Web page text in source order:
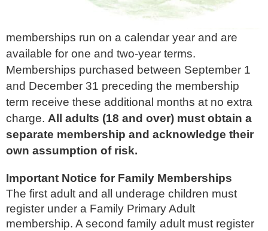
memberships run on a calendar year and are
available for one and two-year terms.
Memberships purchased between September 1
and December 31 preceding the membership
term receive these additional months at no extra
charge. All adults (18 and over) must obtain a
separate membership and acknowledge their
own assumption of risk.
Important Notice for Family Memberships
The first adult and all underage children must
register under a Family Primary Adult
membership. A second family adult must register